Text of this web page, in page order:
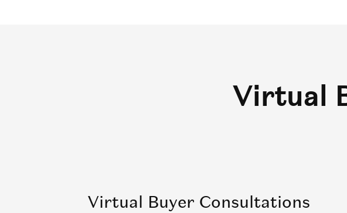
Virtual
Virtual Buyer Consultations